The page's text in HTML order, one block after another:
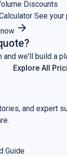
Discounts
See your
arrow_forward
and we'll build a
Explore All
and expert
Guide